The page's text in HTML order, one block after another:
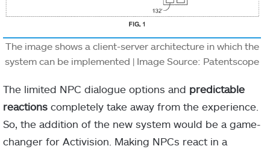
The image shows a client-server architecture in which the
system can be implemented | Image Source: Patentscope
The limited NPC dialogue options and predictable
reactions completely take away from the experience.
So, the addition of the new system would be a game-
changer for Activision. Making NPCs react in a